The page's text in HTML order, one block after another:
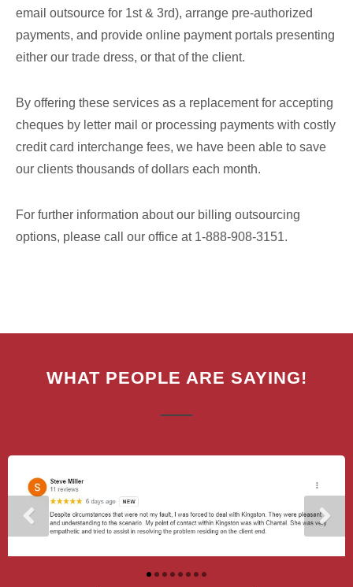
email outsource for 1st & 3rd), arrange pre-authorized
payments, and provide online payment portals presenting
either our trade dress, or that of the client.
By offering these services as a replacement for accepting
cheques by letter mail or processing payments with costly
credit card interchange fees, we have been able to save
our clients thousands of dollars each month.
For further information about our billing outsourcing
options, please call our office at 1-888-908-3151.
WHAT PEOPLE ARE SAYING!